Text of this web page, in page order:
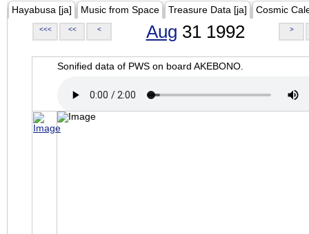
Hayabusa [ja] Music from Space Treasure Data [ja] Cosmic
<<< << < Aug 31 1992 >
Sonified data of PWS on board AKEBONO.